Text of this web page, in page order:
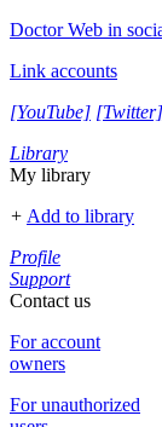
Doctor Web in
Link accounts
[YouTube] [Twitter]
Library
My library
+ Add to library
Profile
Support
Contact us
For account
owners
For unauthorized